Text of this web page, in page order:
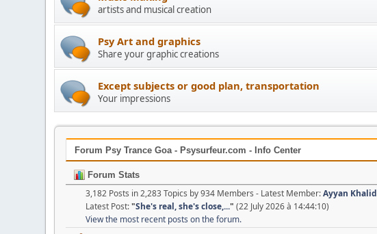
artists and musical creation
Psy Art and graphics
Share your graphic creations
Except subjects or good plan, transportation
Your impressions
Forum Psy Trance Goa - Psysurfeur.com - Info Center
Forum Stats
3,182 Posts in 2,283 Topics by 934 Members - Latest Member:Ayyan Khalid
Latest Post:"She's real, she's close,..." (22 July 2026 à 14:44:10)
View the most recent posts on the forum.